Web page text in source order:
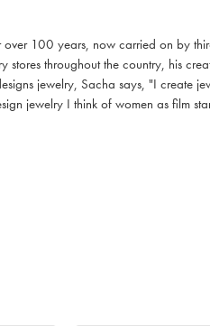
100 years, now carried on by
throughout the country, his
jewelry, Sacha says, "I create
jewelry I think of women as film